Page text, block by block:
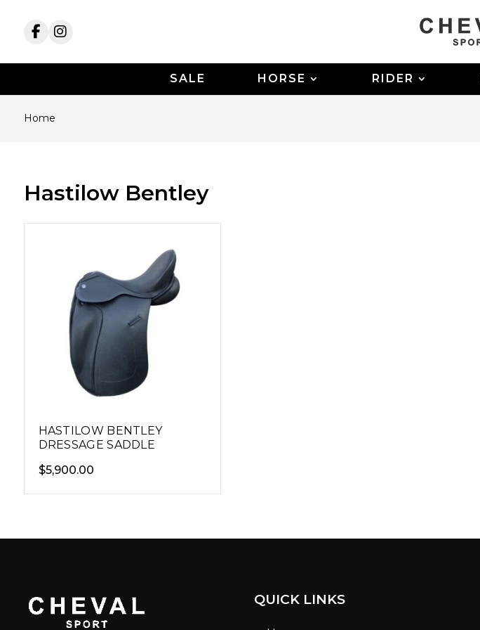
SALE HORSE RIDER
Home
Hastilow Bentley
HASTILOW BENTLEY
DRESSAGE SADDLE
$5,900.00
QUICK LINKS